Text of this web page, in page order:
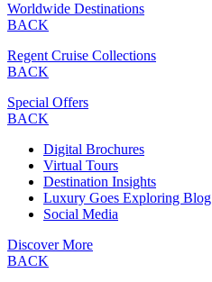
Worldwide Destinations
BACK
Regent Cruise Collections
BACK
Special Offers
BACK
Digital Brochures
Virtual Tours
Destination Insights
Luxury Goes Exploring Blog
Social Media
Discover More
BACK